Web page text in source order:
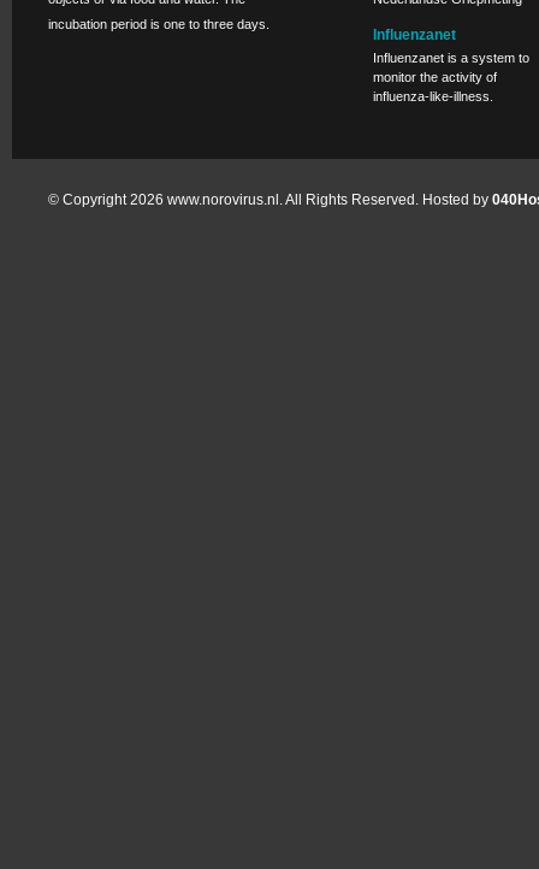
incubation period is one to three days.
Influenzanet
Influenzanet is a system to
monitor the activity of
influenza-like-illness.
© Copyright 2026 www.norovirus.nl. All Rights Reserved. Hosted by